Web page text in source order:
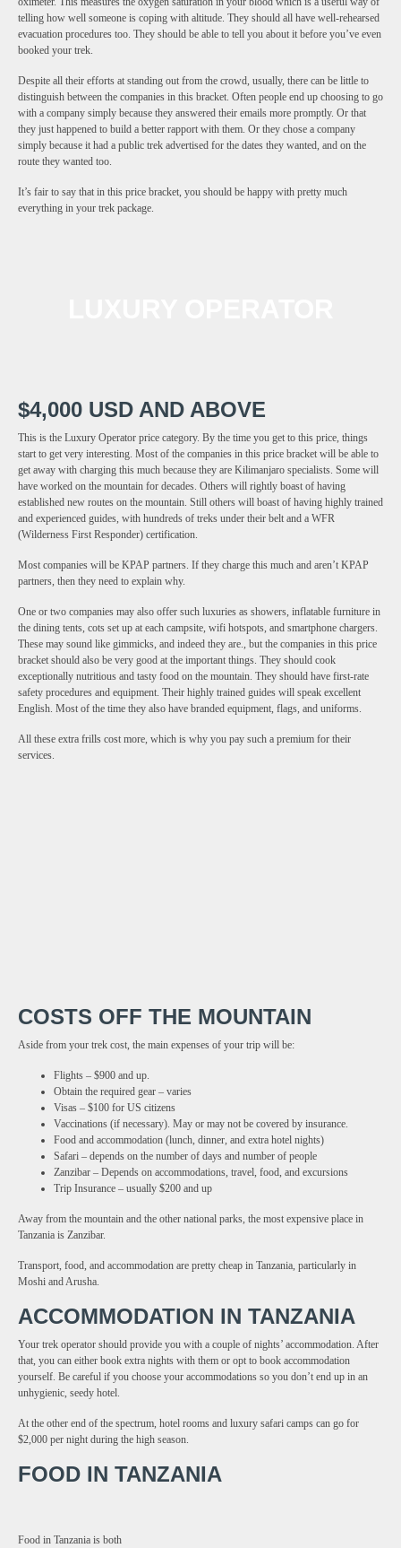
telling how well someone is coping with altitude. They should all have well-rehearsed
evacuation procedures too. They should be able to tell you about it before you’ve even
booked your trek.
Despite all their efforts at standing out from the crowd, usually, there can be little to
distinguish between the companies in this bracket. Often people end up choosing to go
with a company simply because they answered their emails more promptly. Or that
they just happened to build a better rapport with them. Or they chose a company
simply because it had a public trek advertised for the dates they wanted, and on the
route they wanted too.
It’s fair to say that in this price bracket, you should be happy with pretty much
everything in your trek package.
$4,000 USD AND ABOVE
This is the Luxury Operator price category. By the time you get to this price, things
start to get very interesting. Most of the companies in this price bracket will be able to
get away with charging this much because they are Kilimanjaro specialists. Some will
have worked on the mountain for decades. Others will rightly boast of having
established new routes on the mountain. Still others will boast of having highly trained
and experienced guides, with hundreds of treks under their belt and a WFR
(Wilderness First Responder) certification.
Most companies will be KPAP partners. If they charge this much and aren’t KPAP
partners, then they need to explain why.
One or two companies may also offer such luxuries as showers, inflatable furniture in
the dining tents, cots set up at each campsite, wifi hotspots, and smartphone chargers.
These may sound like gimmicks, and indeed they are., but the companies in this price
bracket should also be very good at the important things. They should cook
exceptionally nutritious and tasty food on the mountain. They should have first-rate
safety procedures and equipment. Their highly trained guides will speak excellent
English. Most of the time they also have branded equipment, flags, and uniforms.
All these extra frills cost more, which is why you pay such a premium for their
services.
COSTS OFF THE MOUNTAIN
Aside from your trek cost, the main expenses of your trip will be:
Flights – $900 and up.
Obtain the required gear – varies
Visas – $100 for US citizens
Vaccinations (if necessary). May or may not be covered by insurance.
Food and accommodation (lunch, dinner, and extra hotel nights)
Safari – depends on the number of days and number of people
Zanzibar – Depends on accommodations, travel, food, and excursions
Trip Insurance – usually $200 and up
Away from the mountain and the other national parks, the most expensive place in
Tanzania is Zanzibar.
Transport, food, and accommodation are pretty cheap in Tanzania, particularly in
Moshi and Arusha.
ACCOMMODATION IN TANZANIA
Your trek operator should provide you with a couple of nights’ accommodation. After
that, you can either book extra nights with them or opt to book accommodation
yourself. Be careful if you choose your accommodations so you don’t end up in an
unhygienic, seedy hotel.
At the other end of the spectrum, hotel rooms and luxury safari camps can go for
$2,000 per night during the high season.
FOOD IN TANZANIA
Food in Tanzania is both